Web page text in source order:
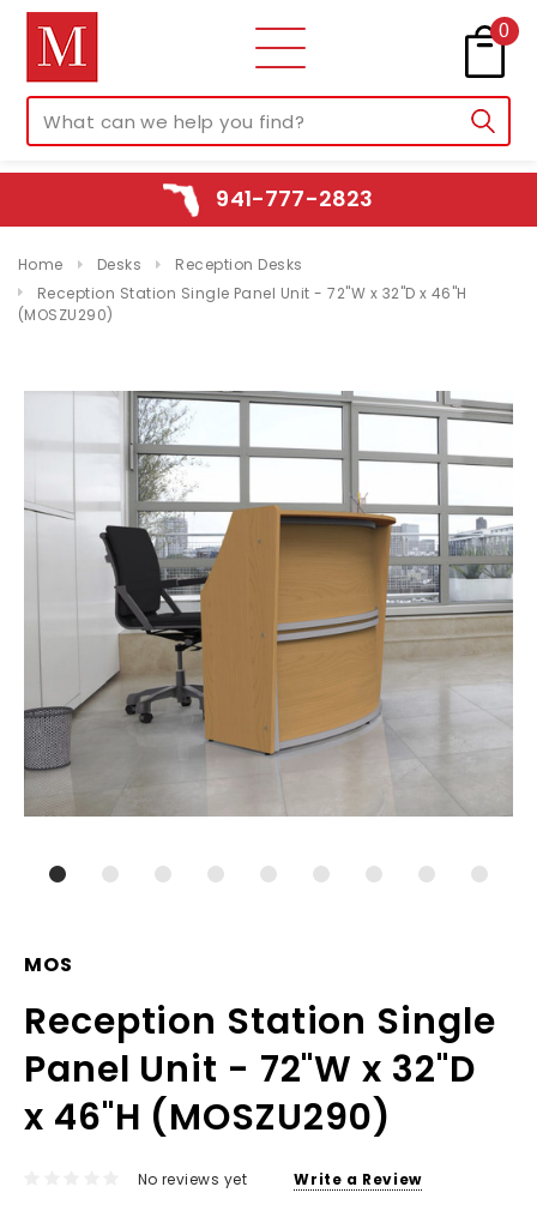
0
941-777-2823
Home Desks
Reception Desks
Reception Station Single Panel Unit - 72"W x 32"D x 46"H
(MOSZU290)
MOS
Reception Station Single
Panel Unit - 72"W x 32"D
x 46"H (MOSZU290)
No reviews yet Write a Review